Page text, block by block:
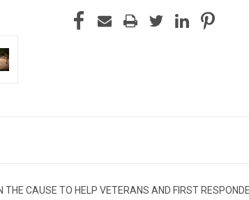
CAUSE TO HELP VETERANS AND FIRST